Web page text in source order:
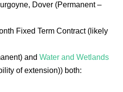
Dover (Permanent –
Fixed Term Contract (likely
and Water and Wetlands
of extension)) both: